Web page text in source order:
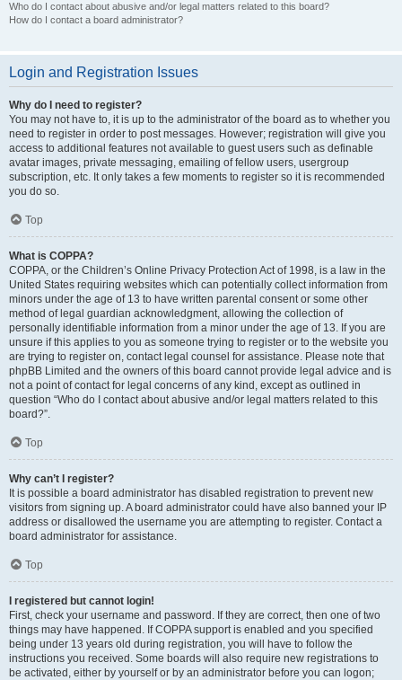
Who do I contact about abusive and/or legal matters related to this board?
How do I contact a board administrator?
Login and Registration Issues
Why do I need to register?
You may not have to, it is up to the administrator of the board as to whether you
need to register in order to post messages. However; registration will give you
access to additional features not available to guest users such as definable
avatar images, private messaging, emailing of fellow users, usergroup
subscription, etc. It only takes a few moments to register so it is recommended
you do so.
Top
What is COPPA?
COPPA, or the Children’s Online Privacy Protection Act of 1998, is a law in the
United States requiring websites which can potentially collect information from
minors under the age of 13 to have written parental consent or some other
method of legal guardian acknowledgment, allowing the collection of
personally identifiable information from a minor under the age of 13. If you are
unsure if this applies to you as someone trying to register or to the website you
are trying to register on, contact legal counsel for assistance. Please note that
phpBB Limited and the owners of this board cannot provide legal advice and is
not a point of contact for legal concerns of any kind, except as outlined in
question “Who do I contact about abusive and/or legal matters related to this
board?”.
Top
Why can’t I register?
It is possible a board administrator has disabled registration to prevent new
visitors from signing up. A board administrator could have also banned your IP
address or disallowed the username you are attempting to register. Contact a
board administrator for assistance.
Top
I registered but cannot login!
First, check your username and password. If they are correct, then one of two
things may have happened. If COPPA support is enabled and you specified
being under 13 years old during registration, you will have to follow the
instructions you received. Some boards will also require new registrations to
be activated, either by yourself or by an administrator before you can logon;